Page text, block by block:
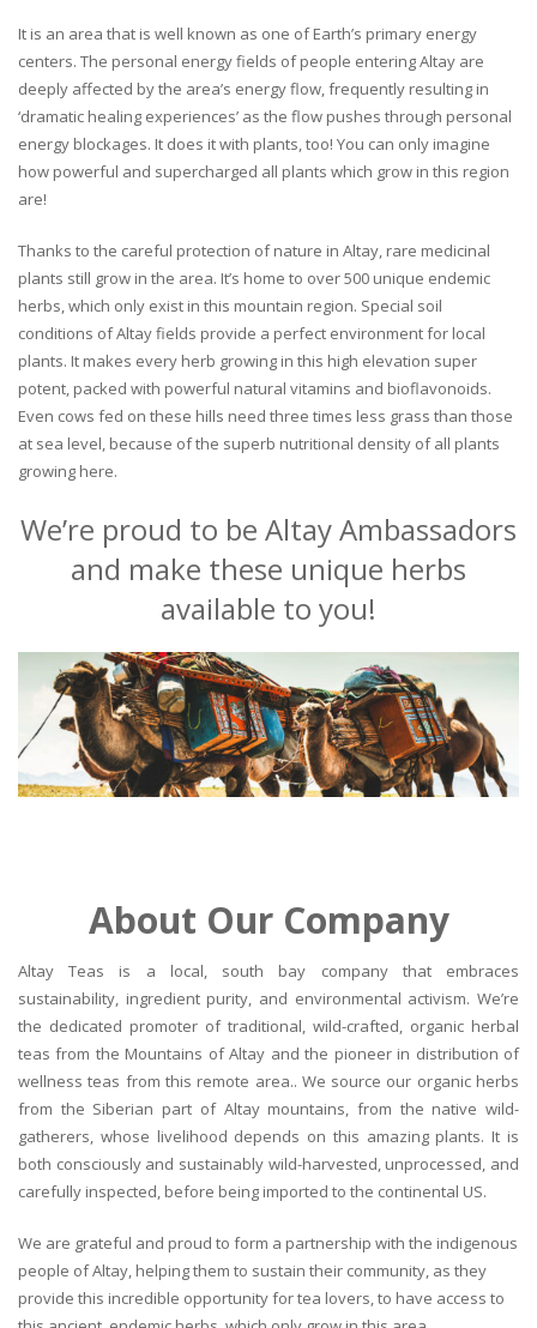
It is an area that is well known as one of Earth’s primary energy
centers. The personal energy fields of people entering Altay are
deeply affected by the area’s energy flow, frequently resulting in
‘dramatic healing experiences’ as the flow pushes through personal
energy blockages. It does it with plants, too! You can only imagine
how powerful and supercharged all plants which grow in this region
are!
Thanks to the careful protection of nature in Altay, rare medicinal
plants still grow in the area. It’s home to over 500 unique endemic
herbs, which only exist in this mountain region. Special soil
conditions of Altay fields provide a perfect environment for local
plants. It makes every herb growing in this high elevation super
potent, packed with powerful natural vitamins and bioflavonoids.
Even cows fed on these hills need three times less grass than those
at sea level, because of the superb nutritional density of all plants
growing here.
We’re proud to be Altay Ambassadors
and make these unique herbs
available to you!
About Our Company
Altay Teas is a local, south bay company that embraces
sustainability, ingredient purity, and environmental activism. We’re
the dedicated promoter of traditional, wild-crafted, organic herbal
teas from the Mountains of Altay and the pioneer in distribution of
wellness teas from this remote area.. We source our organic herbs
from the Siberian part of Altay mountains, from the native wild-
gatherers, whose livelihood depends on this amazing plants. It is
both consciously and sustainably wild-harvested, unprocessed, and
carefully inspected, before being imported to the continental US.
We are grateful and proud to form a partnership with the indigenous
people of Altay, helping them to sustain their community, as they
provide this incredible opportunity for tea lovers, to have access to